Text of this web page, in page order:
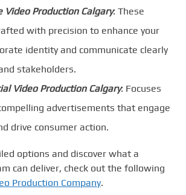
Video Production Calgary: These
with precision to enhance your
identity and communicate clearly
stakeholders.
Video Production Calgary: Focuses
advertisements that engage
drive consumer action.
options and discover what a
can deliver, check out the following
Production Company.